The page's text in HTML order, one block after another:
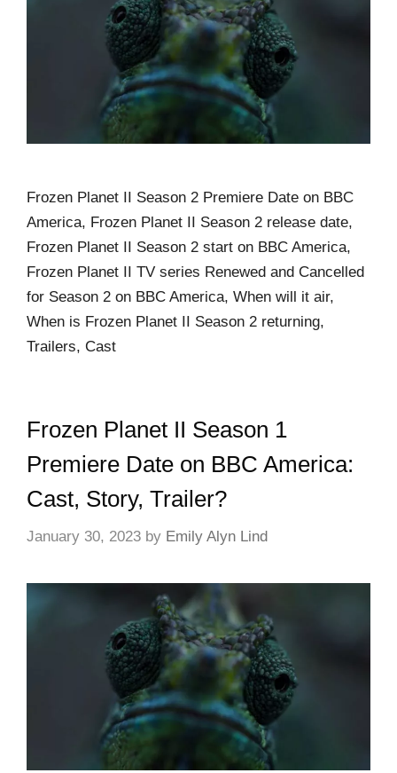
Frozen Planet II Season 2 Premiere Date on BBC
America, Frozen Planet II Season 2 release date,
Frozen Planet II Season 2 start on BBC America,
Frozen Planet II TV series Renewed and Cancelled
for Season 2 on BBC America, When will it air,
When is Frozen Planet II Season 2 returning,
Trailers, Cast
Frozen Planet II Season 1
Premiere Date on BBC America:
Cast, Story, Trailer?
January 30, 2023 by Emily Alyn Lind